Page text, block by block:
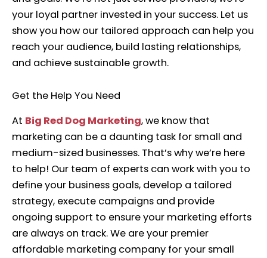
your loyal partner invested in your success. Let us
show you how our tailored approach can help you
reach your audience, build lasting relationships,
and achieve sustainable growth.
Get the Help You Need
At Big Red Dog Marketing, we know that
marketing can be a daunting task for small and
medium-sized businesses. That’s why we’re here
to help! Our team of experts can work with you to
define your business goals, develop a tailored
strategy, execute campaigns and provide
ongoing support to ensure your marketing efforts
are always on track. We are your premier
affordable marketing company for your small